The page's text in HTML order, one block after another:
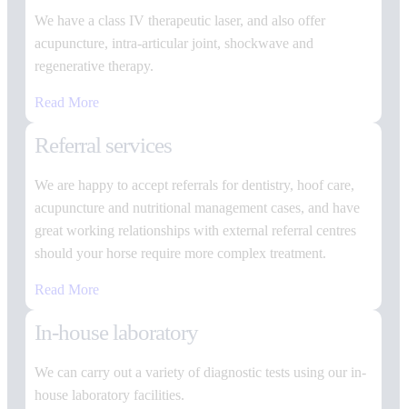
We have a class IV therapeutic laser, and also offer
acupuncture, intra-articular joint, shockwave and
regenerative therapy.
Read More
Referral services
We are happy to accept referrals for dentistry, hoof care,
acupuncture and nutritional management cases, and have
great working relationships with external referral centres
should your horse require more complex treatment.
Read More
In-house laboratory
We can carry out a variety of diagnostic tests using our in-
house laboratory facilities.